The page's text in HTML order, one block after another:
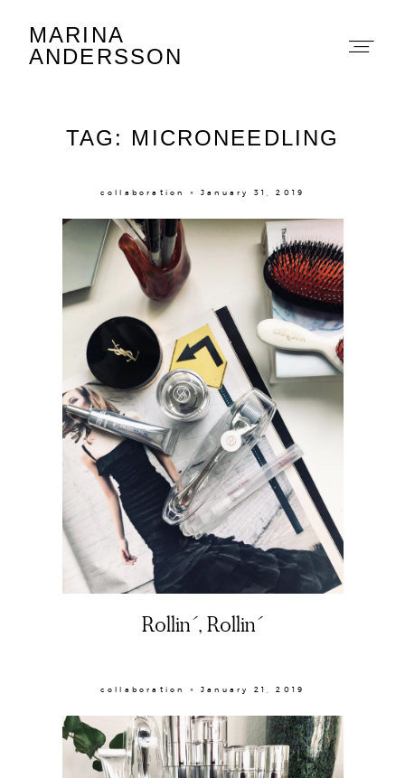
Contact
MARINA
ANDERSSON
TAG: MICRONEEDLING
collaboration × January 31, 2019
Rollin´, Rollin´
collaboration × January 21, 2019
Marina Andersson
About
Portfolio
The Beauty Edit
Contact